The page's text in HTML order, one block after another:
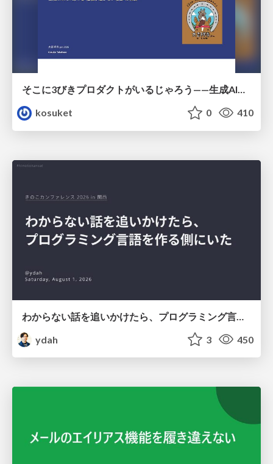
そこに3びきプロダクトがいるじゃろう——生成AI時代における“価値が届かない理由”の構造
kosuket
0 410
ydah
3 450